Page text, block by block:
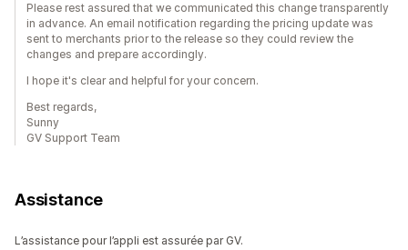
Please rest assured that we communicated this change transparently
in advance. An email notification regarding the pricing update was
sent to merchants prior to the release so they could review the
changes and prepare accordingly.
I hope it's clear and helpful for your concern.
Best regards,
Sunny
GV Support Team
Assistance
L’assistance pour l’appli est assurée par GV.